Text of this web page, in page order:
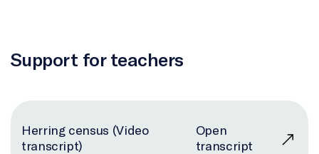
Support for teachers
Herring census (Video
transcript)
Open
transcript